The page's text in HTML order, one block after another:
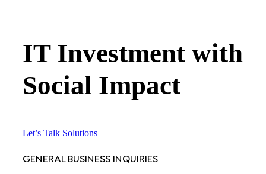
IT Investment with
Social Impact
Let’s Talk Solutions
GENERAL BUSINESS INQUIRIES